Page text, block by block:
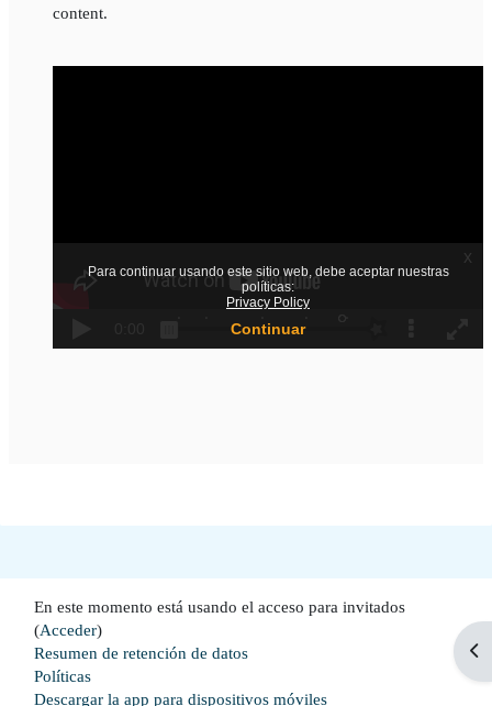
content.
En este momento está usando el acceso para invitados
(Acceder)
Resumen de retención de datos
Políticas
Descargar la app para dispositivos móviles